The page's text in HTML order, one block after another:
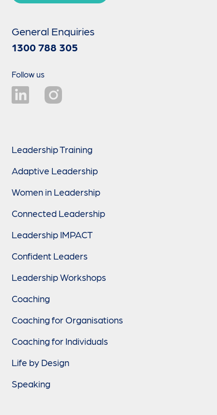
General Enquiries
1300 788 305
Follow us
Leadership Training
Adaptive Leadership
Women in Leadership
Connected Leadership
Leadership IMPACT
Confident Leaders
Leadership Workshops
Coaching
Coaching for Organisations
Coaching for Individuals
Life by Design
Speaking